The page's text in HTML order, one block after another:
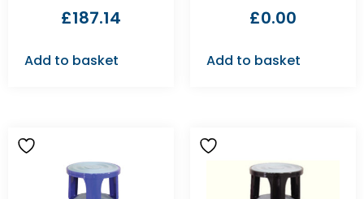
£187.14
Add to basket
£0.00
Add to basket